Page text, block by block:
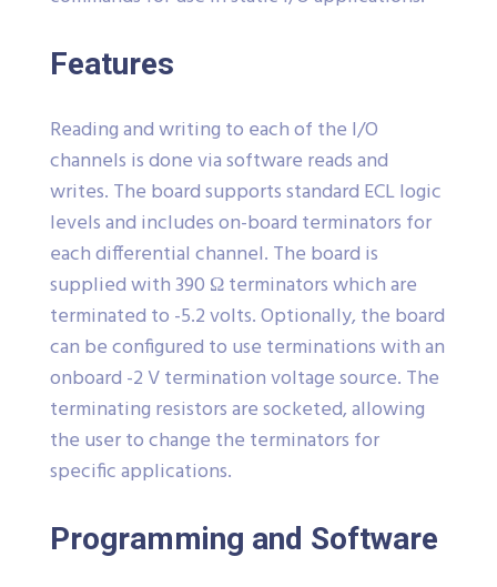
Features
Reading and writing to each of the I/O
channels is done via software reads and
writes. The board supports standard ECL logic
levels and includes on-board terminators for
each differential channel. The board is
supplied with 390 Ω terminators which are
terminated to -5.2 volts. Optionally, the board
can be configured to use terminations with an
onboard -2 V termination voltage source. The
terminating resistors are socketed, allowing
the user to change the terminators for
specific applications.
Programming and Software